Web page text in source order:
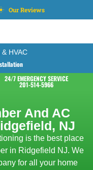
Our Reviews
HVAC
24/7 EMERGENCY SERVICE
201-514-5966
And AC
NJ
is the best place
in Ridgefield NJ. We
for all your home